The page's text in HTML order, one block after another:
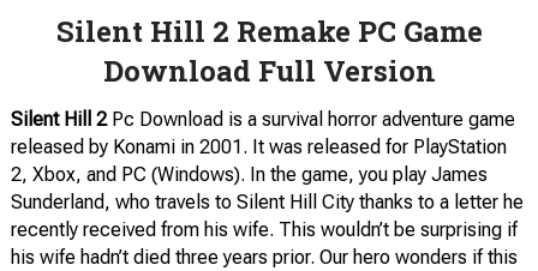
Silent Hill 2 Remake PC Game
Download Full Version
Silent Hill 2 Pc Download is a survival horror adventure game
released by Konami in 2001. It was released for PlayStation
2, Xbox, and PC (Windows). In the game, you play James
Sunderland, who travels to Silent Hill City thanks to a letter he
recently received from his wife. This wouldn’t be surprising if
his wife hadn’t died three years prior. Our hero wonders if this